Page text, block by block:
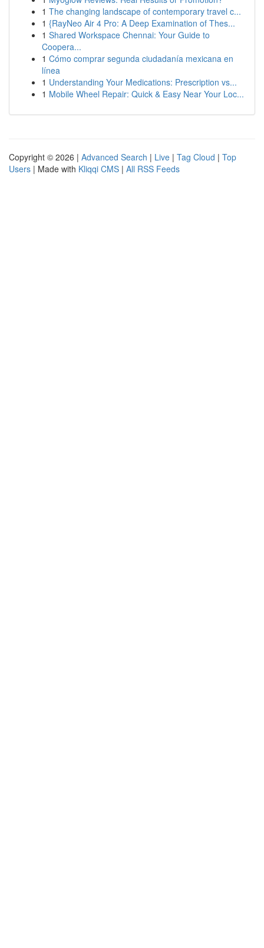
1 The changing landscape of contemporary travel c...
1 {RayNeo Air 4 Pro: A Deep Examination of Thes...
1 Shared Workspace Chennai: Your Guide to
Coopera...
1 Cómo comprar segunda ciudadanía mexicana en
línea
1 Understanding Your Medications: Prescription vs...
1 Mobile Wheel Repair: Quick & Easy Near Your Loc...
Copyright © 2026 | Advanced Search | Live | Tag Cloud | Top
Users | Made with Kliqqi CMS | All RSS Feeds